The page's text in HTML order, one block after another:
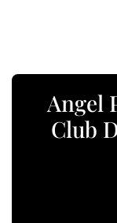
Angel
Club